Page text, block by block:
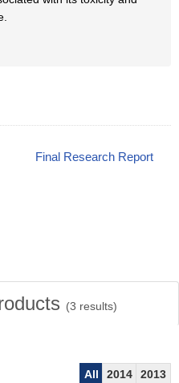
Final Research Report
(3 results)
All 2014
2013